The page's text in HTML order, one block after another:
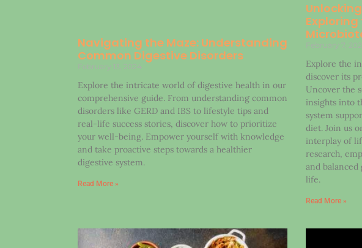
Navigating the Maze: Understanding
Common Digestive Disorders
February 13, 2024
Explore the intricate world of digestive health in our
comprehensive guide. From understanding common
disorders like GERD and IBS to lifestyle tips and
real-life success stories, discover how to prioritize
your well-being. Empower yourself with knowledge
and take proactive steps towards a healthier
digestive system.
Read More »
February 7,
Explore the
discover its
Uncover the
insights into
system
diet. Join us
interplay of
research,
and
life.
Read More »